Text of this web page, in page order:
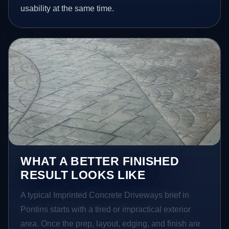
usability at the same time.
WHAT A BETTER FINISHED
RESULT LOOKS LIKE
A typical Imprinted Concrete Driveways brief in
Pontins starts with a tired or impractical exterior
area. Once the prep, layout, edging, and finish are